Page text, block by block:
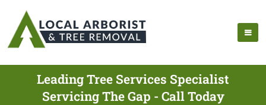
Leading Tree Services Specialist
Servicing The Gap - Call Today